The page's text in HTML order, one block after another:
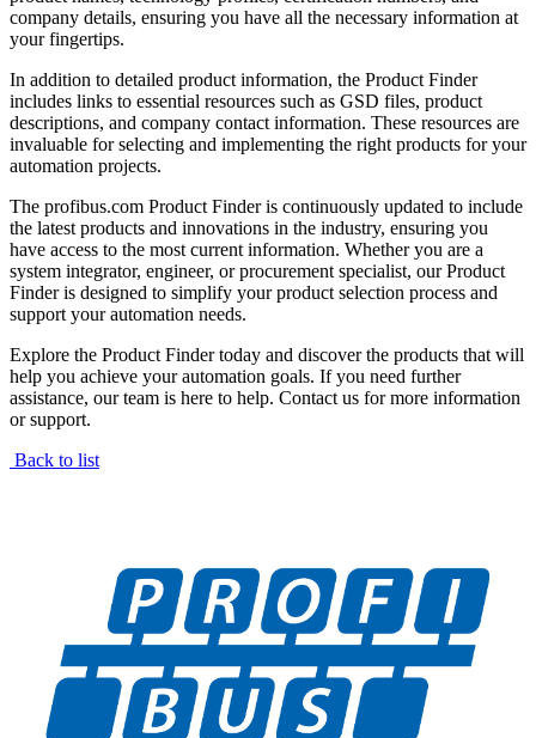
company details, ensuring you have all the necessary information at
your fingertips.
In addition to detailed product information, the Product Finder
includes links to essential resources such as GSD files, product
descriptions, and company contact information. These resources are
invaluable for selecting and implementing the right products for your
automation projects.
The profibus.com Product Finder is continuously updated to include
the latest products and innovations in the industry, ensuring you
have access to the most current information. Whether you are a
system integrator, engineer, or procurement specialist, our Product
Finder is designed to simplify your product selection process and
support your automation needs.
Explore the Product Finder today and discover the products that will
help you achieve your automation goals. If you need further
assistance, our team is here to help. Contact us for more information
or support.
Back to list